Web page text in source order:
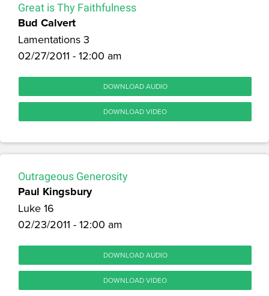
Great is Thy Faithfulness
Bud Calvert
Lamentations 3
02/27/2011 - 12:00 am
DOWNLOAD AUDIO
DOWNLOAD VIDEO
Outrageous Generosity
Paul Kingsbury
Luke 16
02/23/2011 - 12:00 am
DOWNLOAD AUDIO
DOWNLOAD VIDEO